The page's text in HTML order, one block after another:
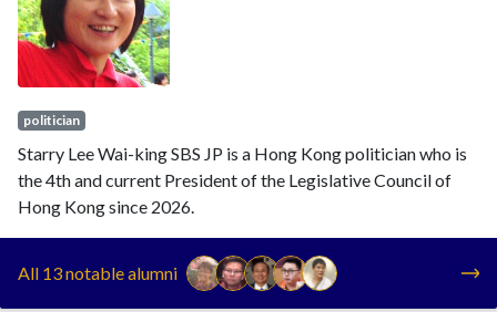
politician
Starry Lee Wai-king SBS JP is a Hong Kong politician who is
the 4th and current President of the Legislative Council of
Hong Kong since 2026.
All 13 notable alumni